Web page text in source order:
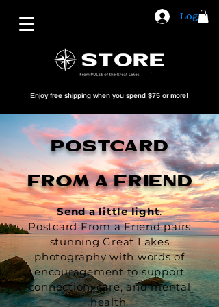
Log In
Enjoy free shipping when you spend $75 or more!
POSTCARD
FROM A FRIEND
Send a little light.
Postcard From a Friend pairs
stunning Great Lakes
photography with words of
encouragement to support
connection, care, and mental
health.